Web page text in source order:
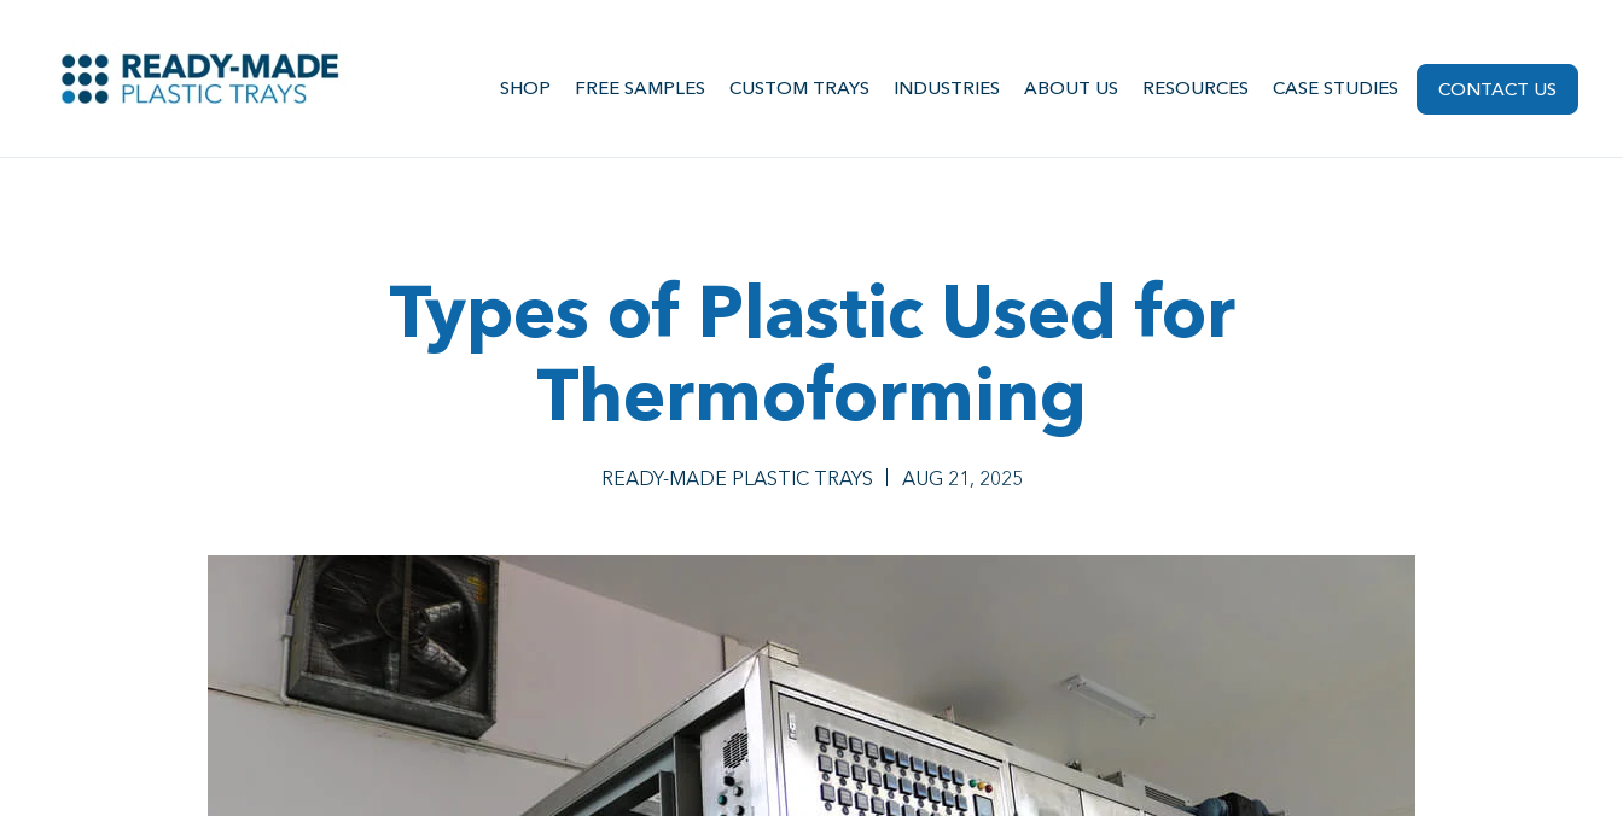
SHOP FREE SAMPLES CUSTOM TRAYS INDUSTRIES ABOUT US RESOURCES CASE STUDIES CONTACT US
Types of Plastic Used for
Thermoforming
READY-MADE PLASTIC TRAYS AUG 21, 2025